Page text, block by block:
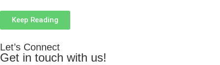
Keep Reading
Let’s Connect
Get in touch with us!